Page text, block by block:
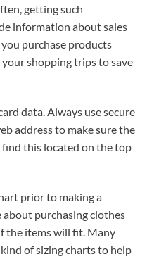
getting such
information about sales
purchase products
shopping trips to save
data. Always use secure
address to make sure the
find this located on the top
prior to making a
about purchasing clothes
the items will fit. Many
of sizing charts to help